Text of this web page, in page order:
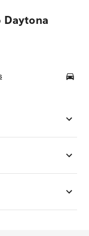
Daytona